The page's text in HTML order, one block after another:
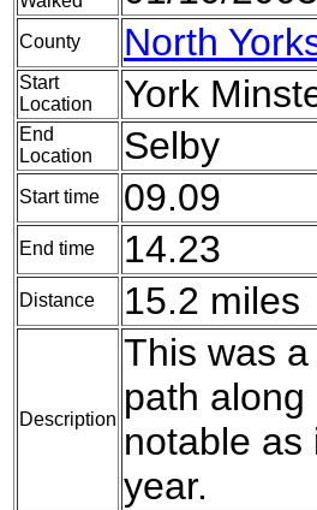
County North
Start
Location
York
End
Location
Selby
Start time 09.09
End time 14.23
Distance 15.2 miles
Description
This was
path
notable as
year.